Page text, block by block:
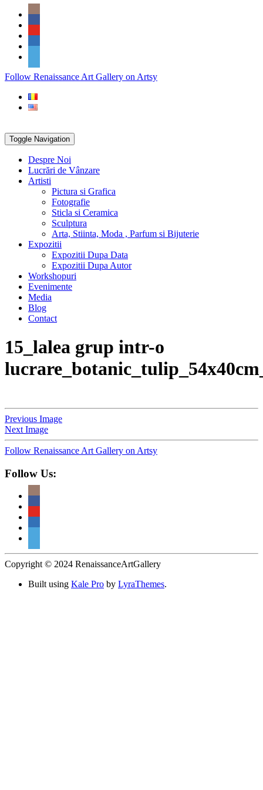
Skip
content
Social
Icons
PARTENER
Follow Renaissance Art Gallery on Artsy
Toggle Navigation
Despre Noi
Lucrări de Vânzare
Artisti
Pictura si Grafica
Fotografie
Sticla si Ceramica
Sculptura
Arta, Stiinta, Moda , Parfum si Bijuterie
Expozitii
Expozitii Dupa Data
Expozitii Dupa Autor
Workshopuri
Evenimente
Media
Blog
Contact
15_lalea grup intr-o
Previous Image
Next Image
Follow Renaissance Art Gallery on Artsy
Follow Us:
Copyright © 2024 RenaissanceArtGallery
Built using Kale Pro by LyraThemes.